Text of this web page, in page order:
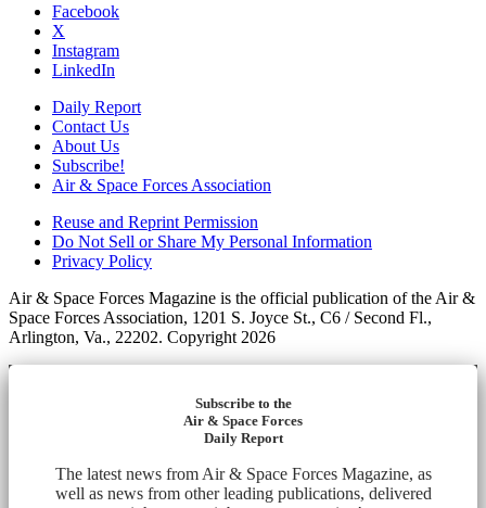
Facebook
X
Instagram
LinkedIn
Daily Report
Contact Us
About Us
Subscribe!
Air & Space Forces Association
Reuse and Reprint Permission
Do Not Sell or Share My Personal Information
Privacy Policy
Air & Space Forces Magazine is the official publication of the Air &
Space Forces Association, 1201 S. Joyce St., C6 / Second Fl.,
Arlington, Va., 22202. Copyright 2026
Subscribe to the
Air & Space Forces
Daily Report
The latest news from Air & Space Forces Magazine, as
well as news from other leading publications, delivered